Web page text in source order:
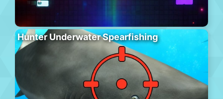
Hunter Underwater Spearfishing